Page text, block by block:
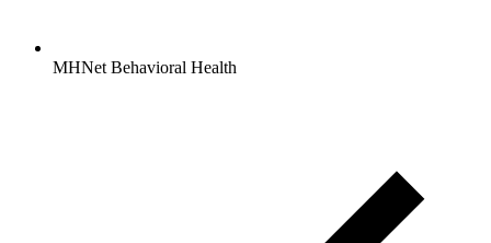
MHNet Behavioral Health